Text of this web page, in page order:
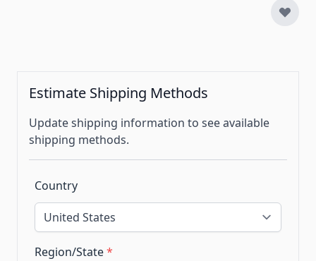
Estimate Shipping Methods
Update shipping information to see available
shipping methods.
Country
Region/State*